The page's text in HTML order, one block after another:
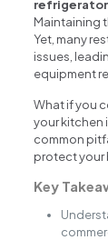
refrigerator
Maintaining
Yet, many
issues,
equipment
What if you
your kitchen
common
protect your
Key